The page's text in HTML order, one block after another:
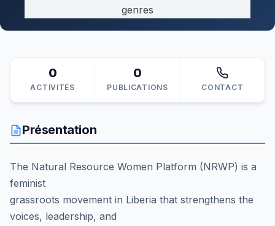
genres
0
ACTIVITÉS
0
PUBLICATIONS CONTACT
Présentation
The Natural Resource Women Platform (NRWP) is a
feminist
grassroots movement in Liberia that strengthens the
voices, leadership, and